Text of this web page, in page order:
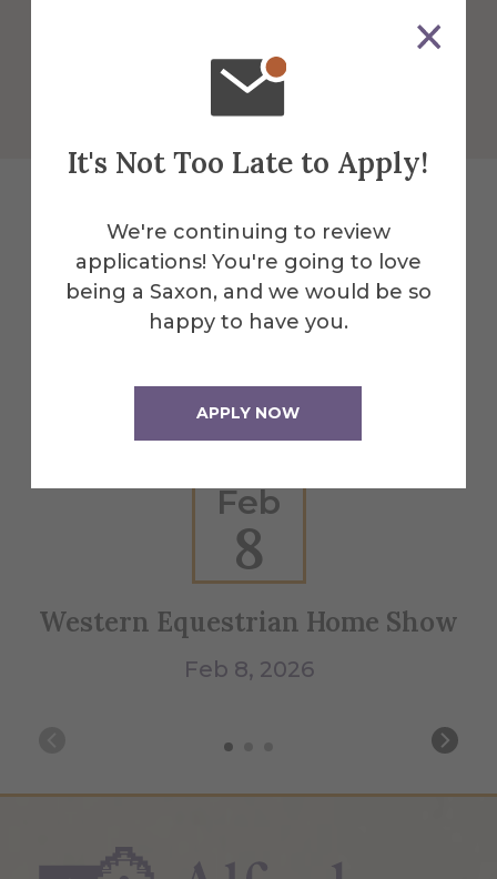
It's Not Too Late to Apply!
We're continuing to review
applications! You're going to love
being a Saxon, and we would be so
happy to have you.
APPLY NOW
Explore More
Events
Feb
8
Western Equestrian Home Show
Feb 8, 2026